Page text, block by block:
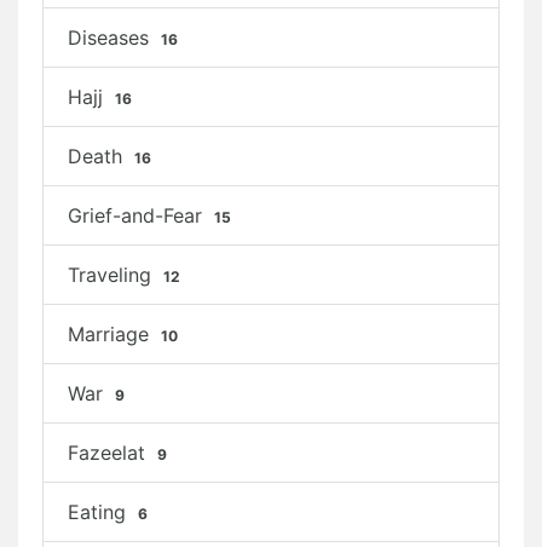
Diseases 16
Hajj 16
Death 16
Grief-and-Fear 15
Traveling 12
Marriage 10
War 9
Fazeelat 9
Eating 6